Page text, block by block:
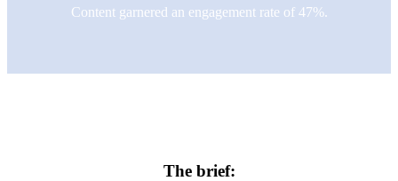
Content garnered an engagement rate of 47%.
The brief: